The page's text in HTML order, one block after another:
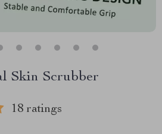
Skin Scrubber
18 ratings